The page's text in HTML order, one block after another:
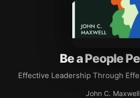
Be a People
Effective Leadership Through
John C. Maxwell